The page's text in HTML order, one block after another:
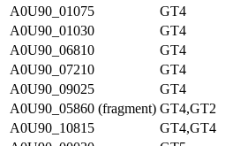
A0U90_01075
GT4
A0U90_01030
GT4
A0U90_06810
GT4
A0U90_07210
GT4
A0U90_09025
GT4
A0U90_05860 (fragment) GT4,GT2
A0U90_10815
GT4,GT4